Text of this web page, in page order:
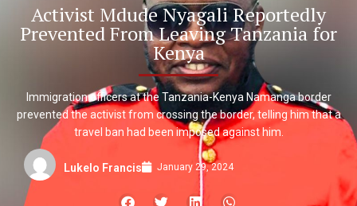
Activist Mdude Nyagali Reportedly
Prevented From Leaving Tanzania for
Kenya
Immigration officers at the Tanzania-Kenya Namanga border
prevented the activist from crossing the border, telling him that a
travel ban had been imposed against him.
Lukelo Francis January 29, 2024